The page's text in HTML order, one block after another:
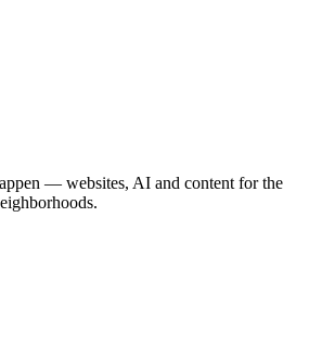
— websites, AI and content for the